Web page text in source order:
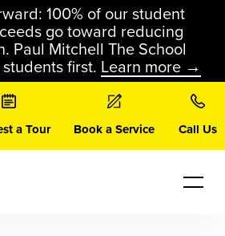
100% of our student
go toward reducing
Paul Mitchell The School
first. Learn more →
a Tour Book a Service Call Us